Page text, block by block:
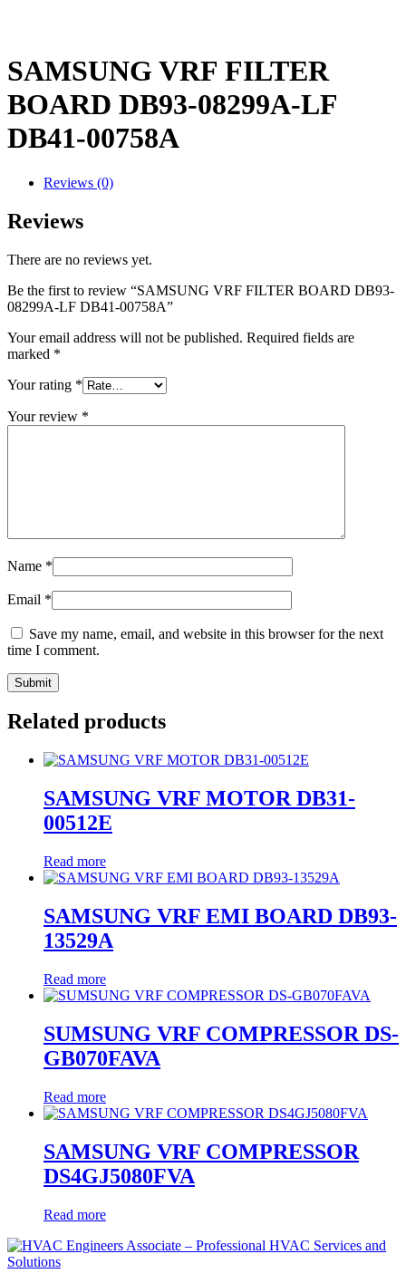
SAMSUNG VRF FILTER
BOARD DB93-08299A-LF
DB41-00758A
Reviews (0)
Reviews
There are no reviews yet.
Be the first to review “SAMSUNG VRF FILTER BOARD DB93-
08299A-LF DB41-00758A”
Your email address will not be published. Required fields are
marked *
Your rating *
Your review *
Name *
Email *
Save my name, email, and website in this browser for the next
time I comment.
Related products
SAMSUNG VRF MOTOR DB31-
00512E
Read more
SAMSUNG VRF EMI BOARD DB93-
13529A
Read more
SUMSUNG VRF COMPRESSOR DS-
GB070FAVA
Read more
SAMSUNG VRF COMPRESSOR
DS4GJ5080FVA
Read more